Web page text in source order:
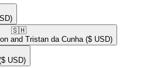
🇸🇭​
and Tristan da Cunha ($ USD)
USD)